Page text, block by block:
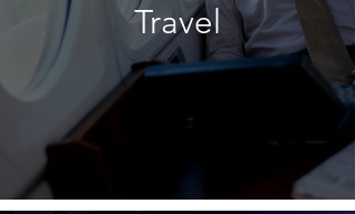
Travel